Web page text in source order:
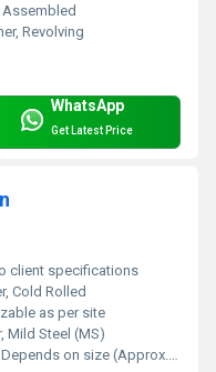
Assembled
Revolving
WhatsApp
Get Latest Price
client specifications
Cold Rolled
as per site
Mild Steel (MS)
Depends on size (Approx. 180-400 kg)